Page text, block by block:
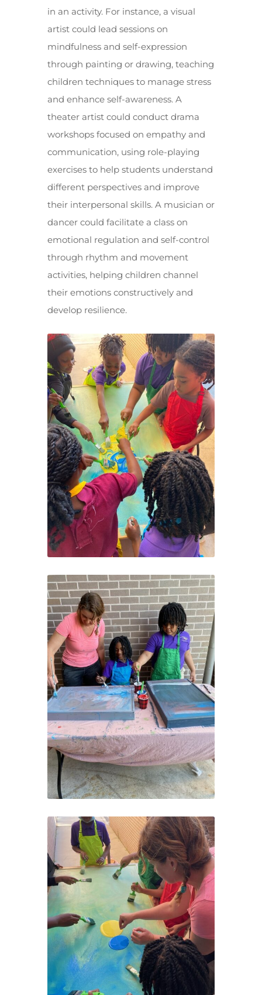
in an activity. For instance, a visual
artist could lead sessions on
mindfulness and self-expression
through painting or drawing, teaching
children techniques to manage stress
and enhance self-awareness. A
theater artist could conduct drama
workshops focused on empathy and
communication, using role-playing
exercises to help students understand
different perspectives and improve
their interpersonal skills. A musician or
dancer could facilitate a class on
emotional regulation and self-control
through rhythm and movement
activities, helping children channel
their emotions constructively and
develop resilience.